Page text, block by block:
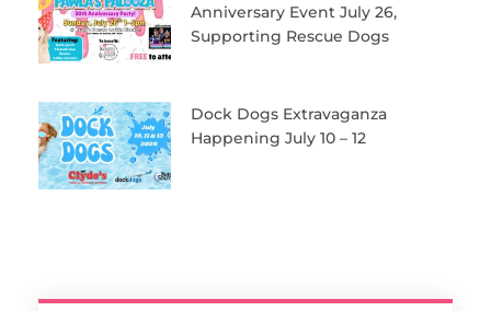
Anniversary Event July 26,
Supporting Rescue Dogs
Dock Dogs Extravaganza
Happening July 10 – 12